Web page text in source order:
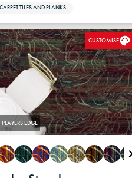
CARPET TILES AND PLANKS
PLAYERS EDGE
CUSTOMISE